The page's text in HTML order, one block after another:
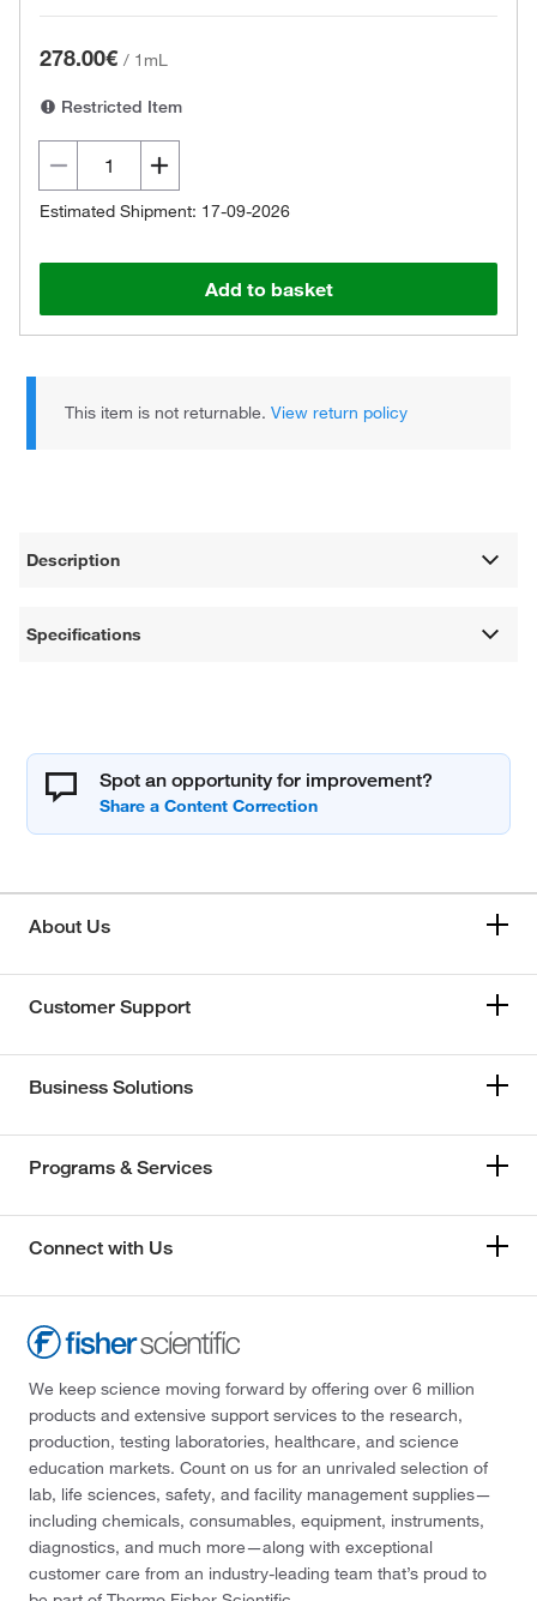
278.00€ / 1mL
Restricted Item
Estimated Shipment: 17-09-2026
Add to basket
This item is not returnable.View return policy
Description
Specifications
Spot an opportunity for improvement?
About Us
Customer Support
Business Solutions
Programs & Services
Connect with Us
We keep science moving forward by offering over 6 million
products and extensive support services to the research,
production, testing laboratories, healthcare, and science
education markets. Count on us for an unrivaled selection of
lab, life sciences, safety, and facility management supplies—
including chemicals, consumables, equipment, instruments,
diagnostics, and much more—along with exceptional
customer care from an industry-leading team that’s proud to